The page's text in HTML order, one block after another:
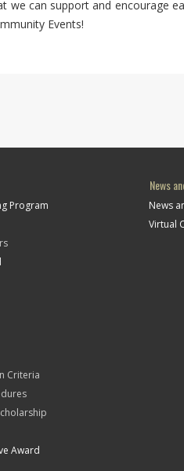
can support and encourage
Events!
Program
Criteria
Award
News
News
Virtual